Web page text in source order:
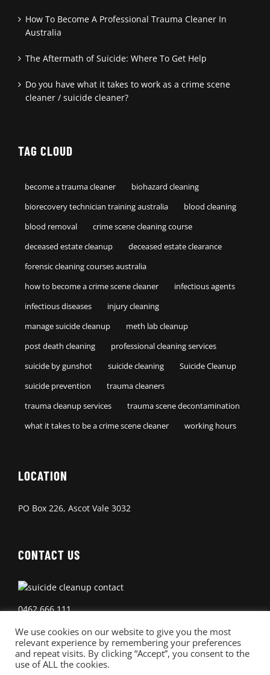
How To Become A Professional Trauma Cleaner In
Australia
The Aftermath of Suicide: Where To Get Help
Do you have what it takes to work as a crime scene
cleaner / suicide cleaner?
TAG CLOUD
become a trauma cleaner
biohazard cleaning
biorecovery technician training australia
blood cleaning
blood removal
crime scene cleaning course
deceased estate cleanup
deceased estate clearance
forensic cleaning courses australia
how to become a crime scene cleaner
infectious agents
infectious diseases
injury cleaning
manage suicide cleanup
meth lab cleanup
post death cleaning
professional cleaning services
suicide by gunshot
suicide cleaning
Suicide Cleanup
suicide prevention
trauma cleaners
trauma cleanup services
trauma scene decontamination
what it takes to be a crime scene cleaner
working hours
LOCATION
PO Box 226, Ascot Vale 3032
CONTACT US
0462 666 111
We use cookies on our website to give you the most
relevant experience by remembering your preferences
and repeat visits. By clicking “Accept”, you consent to the
use of ALL the cookies.